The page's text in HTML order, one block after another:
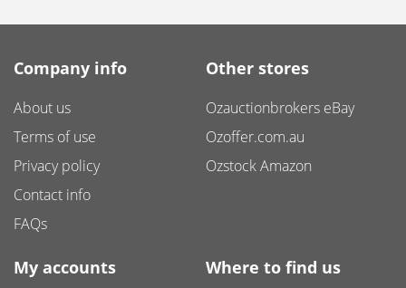
Company info
About us
Terms of use
Privacy policy
Contact info
FAQs
Other stores
Ozauctionbrokers eBay
Ozoffer.com.au
Ozstock Amazon
My accounts Where to find us